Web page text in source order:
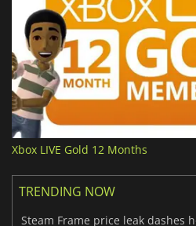
Xbox LIVE Gold 12 Months
TRENDING NOW